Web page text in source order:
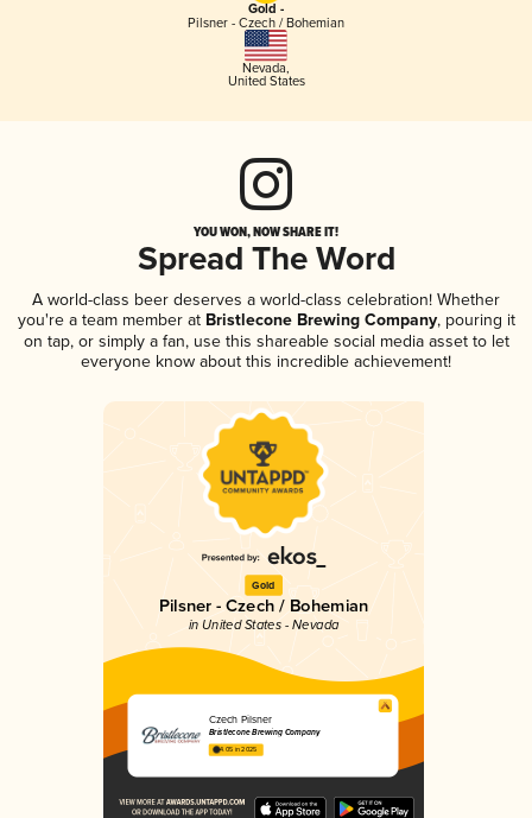
Gold -
Pilsner - Czech / Bohemian
Nevada,
United States
YOU WON, NOW SHARE IT!
Spread The Word
A world-class beer deserves a world-class celebration! Whether
you're a team member atBristlecone Brewing Company, pouring it
on tap, or simply a fan, use this shareable social media asset to let
everyone know about this incredible achievement!
Gold
Pilsner - Czech / Bohemian
in United States - Nevada
Czech Pilsner
Bristlecone Brewing Company
4.05 in 2025